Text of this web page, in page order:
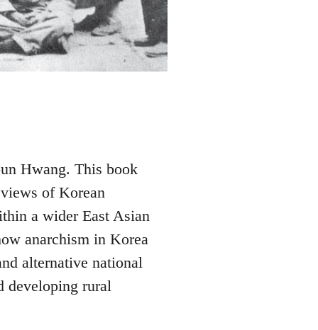
Hwang. This book
of Korean
a wider East Asian
anarchism in Korea
alternative national
developing rural